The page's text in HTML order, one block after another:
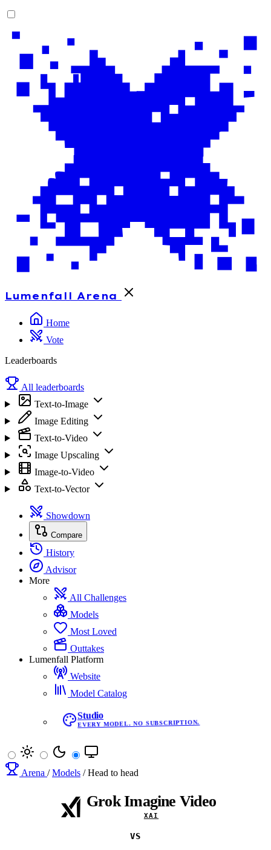
Lumenfall Arena
Home
Vote
Leaderboards
All leaderboards
Text-to-Image
Image Editing
Text-to-Video
Image Upscaling
Image-to-Video
Text-to-Vector
Showdown
Compare
History
Advisor
More
All Challenges
Models
Most Loved
Outtakes
Lumenfall Platform
Website
Model Catalog
Studio
EVERY MODEL. NO SUBSCRIPTION.
Arena / Models / Head to head
Grok Imagine Video
XAI
VS